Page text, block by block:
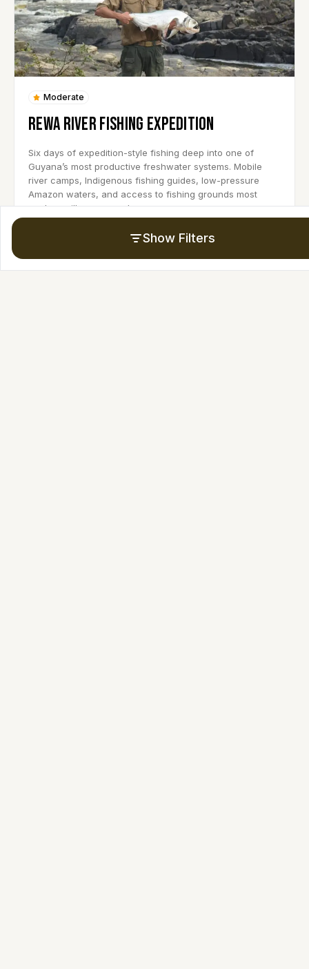
Moderate
REWA RIVER FISHING EXPEDITION
Six days of expedition-style fishing deep into one of
Guyana’s most productive freshwater systems. Mobile
river camps, Indigenous fishing guides, low-pressure
Amazon waters, and access to fishing grounds most
anglers will never reach.
8-10 Persons
Upcoming Date: REQUEST A CUSTOM DATE
Show Filters